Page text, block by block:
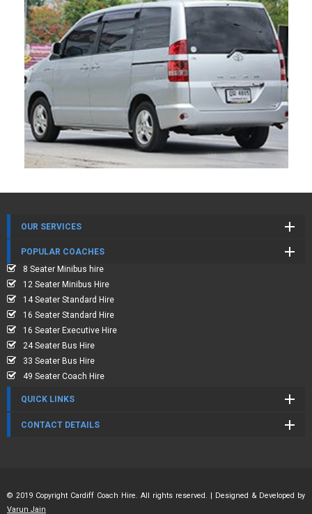
OUR SERVICES
POPULAR COACHES
8 Seater Minibus hire
12 Seater Minibus Hire
14 Seater Standard Hire
16 Seater Standard Hire
16 Seater Executive Hire
24 Seater Bus Hire
33 Seater Bus Hire
49 Seater Coach Hire
QUICK LINKS
CONTACT DETAILS
© 2019 Copyright Cardiff Coach Hire. All rights reserved. | Designed & Developed by
Varun Jain